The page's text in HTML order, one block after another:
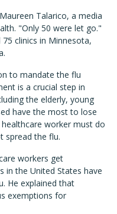
Talarico, a media
"Only 50 were let go."
clinics in Minnesota,
to mandate the flu
is a crucial step in
the elderly, young
have the most to lose
worker must do
spread the flu.
workers get
in the United States have
He explained that
exemptions for